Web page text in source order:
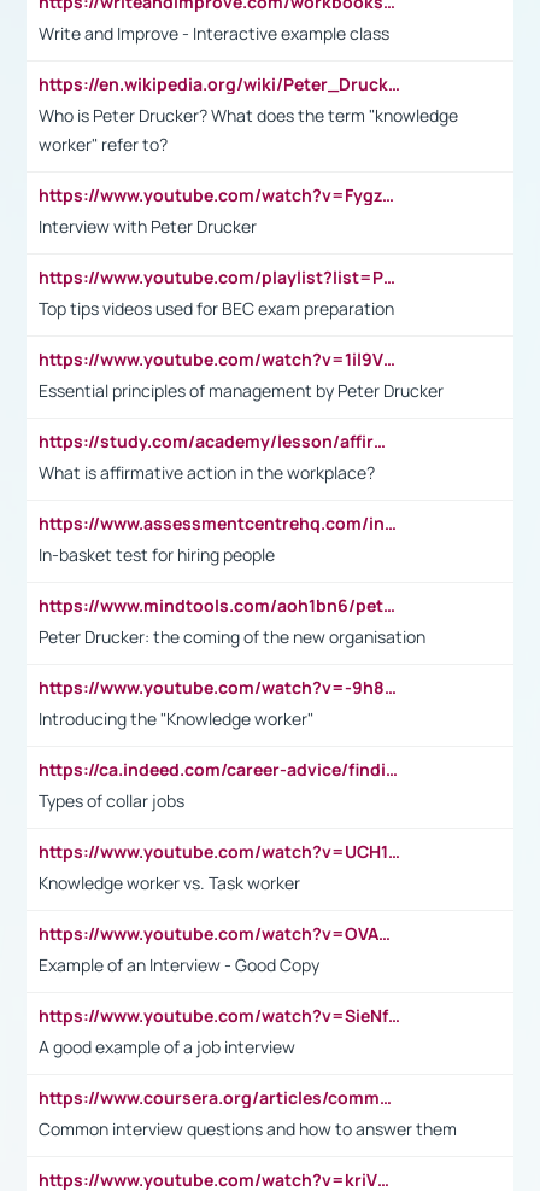
Write and Improve - Interactive example class
https://en.wikipedia.org/wiki/Peter_Drucker
Who is Peter Drucker? What does the term "knowledge
worker" refer to?
https://www.youtube.com/watch?v=Fygzm1VYlhQ&t=23s
Interview with Peter Drucker
https://www.youtube.com/playlist?list=PLpmCHL8PnXq_Ep1Wz0D2Q-mh2SKw6vQxN
Top tips videos used for BEC exam preparation
https://www.youtube.com/watch?v=1il9VfJoaDo&t=42s
Essential principles of management by Peter Drucker
https://study.com/academy/lesson/affirmative-action-in-the-workplace-pros-cons-examples-statistics.html
What is affirmative action in the workplace?
https://www.assessmentcentrehq.com/in-basket-test/
In-basket test for hiring people
https://www.mindtools.com/aoh1bn6/peter-drucker-the-coming-of-the-new-organisation
Peter Drucker: the coming of the new organisation
https://www.youtube.com/watch?v=-9h8iWl4Klk
Introducing the "Knowledge worker"
https://ca.indeed.com/career-advice/finding-a-job/what-does-white-collar-mean#:~:text=Yellow%2Dcollar%20jobs%20describe%20professions,blue%2Dcollar%20tasks%20and%20responsibilities.
Types of collar jobs
https://www.youtube.com/watch?v=UCH1I3LO_bs
Knowledge worker vs. Task worker
https://www.youtube.com/watch?v=OVAMb6Kui6A&t=21s
Example of an Interview - Good Copy
https://www.youtube.com/watch?v=SieNfciN274
A good example of a job interview
https://www.coursera.org/articles/common-interview-questions?psafe_param=1&utm_medium=sem&utm_source=gg&utm_campaign=B2C_EMEA__coursera_FTCOF_career-academy_pmax-multiple-audiences-country-multi&campaignid=20858198824&adgroupid=&device=c&keyword=&matchtype=&network=x&devicemodel=&adposition=&creativeid=&hide_mobile_promo&gad_source=1&gclid=Cj0KCQjwsoe5BhDiARIsAOXVoUtz8m5KMYJ_u00Wd8yjt970E29LXw5f7ZMxmBb9omi4qglVgNmRcWUaAg-WEALw_wcB
Common interview questions and how to answer them
https://www.youtube.com/watch?v=kriVD9-9A8U